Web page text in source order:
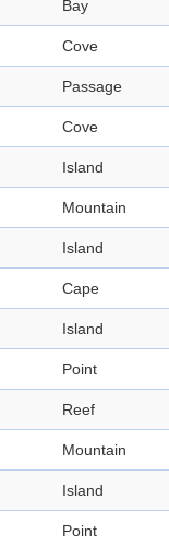
Bay
Cove
Passage
Cove
Island
Mountain
Island
Cape
Island
Point
Reef
Mountain
Island
Point